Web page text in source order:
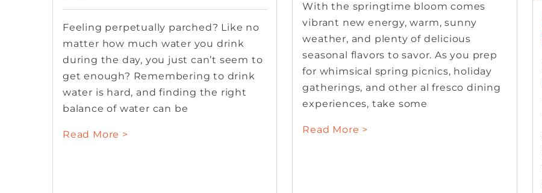
Feeling perpetually parched? Like no
matter how much water you drink
during the day, you just can’t seem to
get enough? Remembering to drink
water is hard, and finding the right
balance of water can be
Read More >
With the springtime bloom comes
vibrant new energy, warm, sunny
weather, and plenty of delicious
seasonal flavors to savor. As you prep
for whimsical spring picnics, holiday
gatherings, and other al fresco dining
experiences, take some
Read More >